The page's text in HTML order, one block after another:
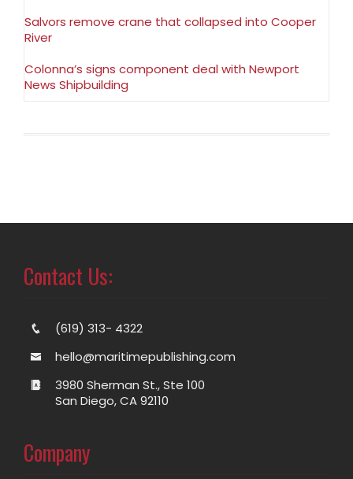
Salvors remove crane that collapsed into Cooper
River
Colonna’s signs component deal with Newport
News Shipbuilding
Contact Us:
(619) 313- 4322
hello@maritimepublishing.com
3980 Sherman St., Ste 100
San Diego, CA 92110
Company